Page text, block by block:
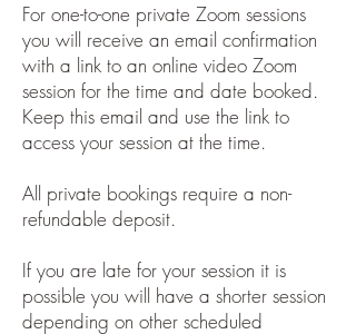
For one-to-one private Zoom sessions
you will receive an email confirmation
with a link to an online video Zoom
session for the time and date booked.
Keep this email and use the link to
access your session at the time.
All private bookings require a non-
refundable deposit.
If you are late for your session it is
possible you will have a shorter session
depending on other scheduled